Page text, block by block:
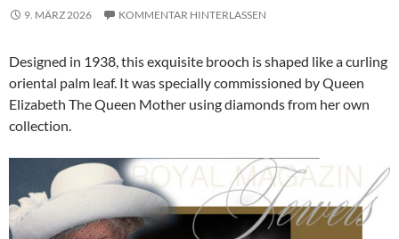
9. MÄRZ 2026 KOMMENTAR HINTERLASSEN
Designed in 1938, this exquisite brooch is shaped like a curling
oriental palm leaf. It was specially commissioned by Queen
Elizabeth The Queen Mother using diamonds from her own
collection.